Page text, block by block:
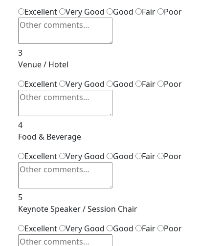
Excellent
Very Good Good Fair Poor
3
Venue / Hotel
Excellent
Very Good Good Fair Poor
4
Food & Beverage
Excellent
Very Good Good Fair Poor
5
Keynote Speaker / Session Chair
Excellent
Very Good Good Fair Poor